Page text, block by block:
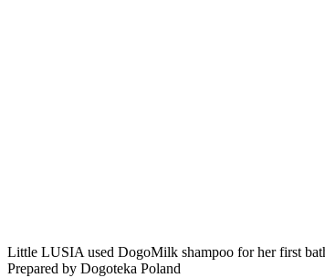
Little LUSIA used DogoMilk shampoo for her first
Prepared by Dogoteka Poland